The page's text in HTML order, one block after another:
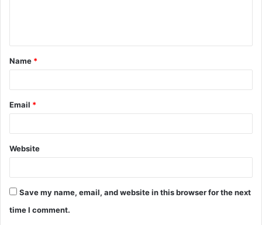
t
*
Name *
Email *
Website
Save my name, email, and website in this browser for the next
time I comment.